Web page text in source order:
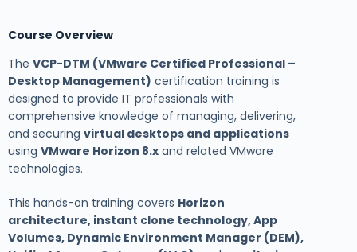
Course Overview
The VCP-DTM (VMware Certified Professional –
Desktop Management) certification training is
designed to provide IT professionals with
comprehensive knowledge of managing, delivering,
and securing virtual desktops and applications
using VMware Horizon 8.x and related VMware
technologies.
This hands-on training covers Horizon
architecture, instant clone technology, App
Volumes, Dynamic Environment Manager (DEM),